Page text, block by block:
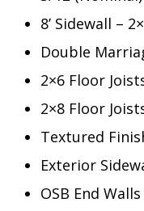
8’ Sidewall –
Double
2×6 Floor Joists
2×8 Floor
Textured
Exterior
OSB End